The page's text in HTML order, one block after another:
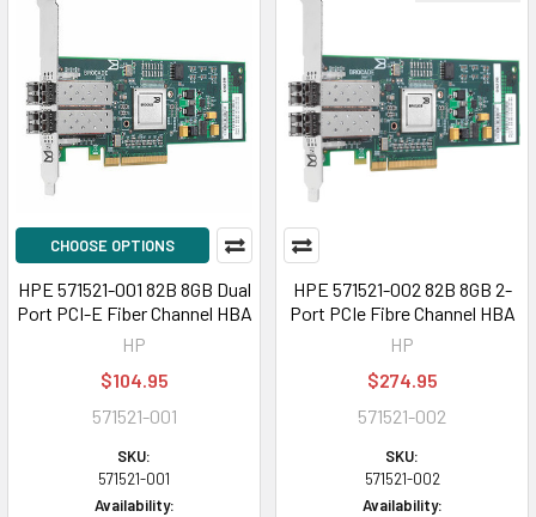
CHOOSE OPTIONS
HPE 571521-001 82B 8GB Dual
Port PCI-E Fiber Channel HBA
HP
$104.95
571521-001
SKU:
571521-001
Availability:
HPE 571521-002 82B 8GB 2-
Port PCIe Fibre Channel HBA
HP
$274.95
571521-002
SKU:
571521-002
Availability: